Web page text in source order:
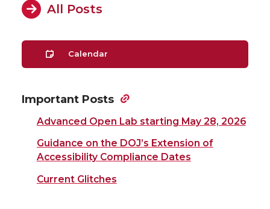
All Posts
Calendar
Important Posts
Advanced Open Lab starting May 28, 2026
Guidance on the DOJ’s Extension of
Accessibility Compliance Dates
Current Glitches